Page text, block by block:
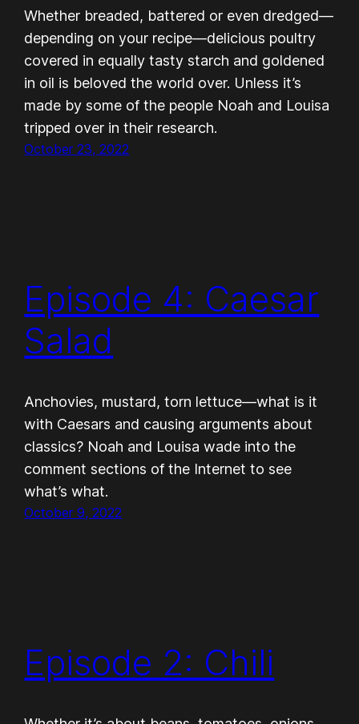
Whether breaded, battered or even dredged—
depending on your recipe—delicious poultry
covered in equally tasty starch and goldened
in oil is beloved the world over. Unless it’s
made by some of the people Noah and Louisa
tripped over in their research.
October 23, 2022
Episode 4: Caesar
Salad
Anchovies, mustard, torn lettuce—what is it
with Caesars and causing arguments about
classics? Noah and Louisa wade into the
comment sections of the Internet to see
what’s what.
October 9, 2022
Episode 2: Chili